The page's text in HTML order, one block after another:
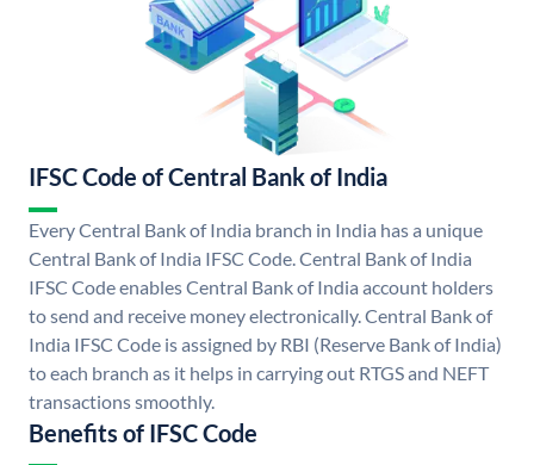
IFSC Code of Central Bank of India
Every Central Bank of India branch in India has a unique
Central Bank of India IFSC Code. Central Bank of India
IFSC Code enables Central Bank of India account holders
to send and receive money electronically. Central Bank of
India IFSC Code is assigned by RBI (Reserve Bank of India)
to each branch as it helps in carrying out RTGS and NEFT
transactions smoothly.
Benefits of IFSC Code